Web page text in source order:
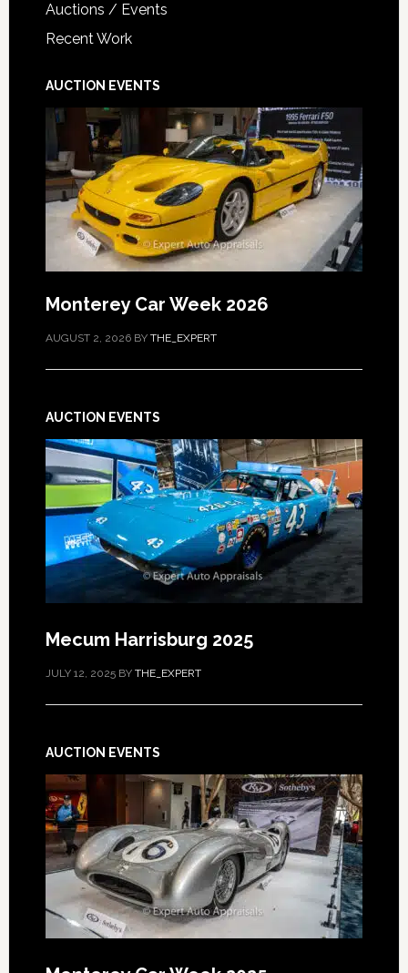
Auctions / Events
Recent Work
AUCTION EVENTS
Monterey Car Week 2026
AUGUST 2, 2026BY THE_EXPERT
AUCTION EVENTS
Mecum Harrisburg 2025
JULY 12, 2025BY THE_EXPERT
AUCTION EVENTS